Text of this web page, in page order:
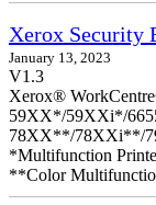
Xerox Security
January 13, 2023
V1.3
Xerox®
59XX*/59XXi*/
78XX**/78XXi**/
*Multifunction
**Color